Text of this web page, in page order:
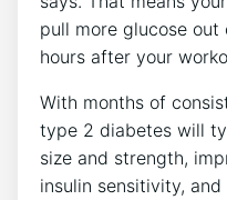
pull more glucose
hours after your
With months of
type 2 diabetes will
size and strength,
insulin sensitivity,